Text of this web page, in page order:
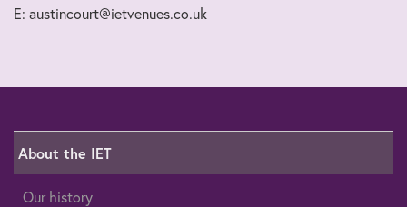
E: austincourt@ietvenues.co.uk
About the IET
Our history